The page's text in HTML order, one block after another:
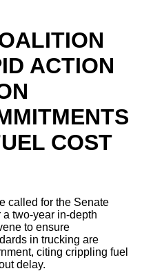
ACTION
COST
called for the Senate
two-year in-depth
to ensure
in trucking are
citing crippling fuel
delay.